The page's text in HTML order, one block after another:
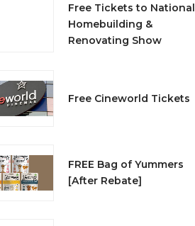
Free Tickets to National
Homebuilding &
Renovating Show
Free Cineworld Tickets
FREE Bag of Yummers
[After Rebate]